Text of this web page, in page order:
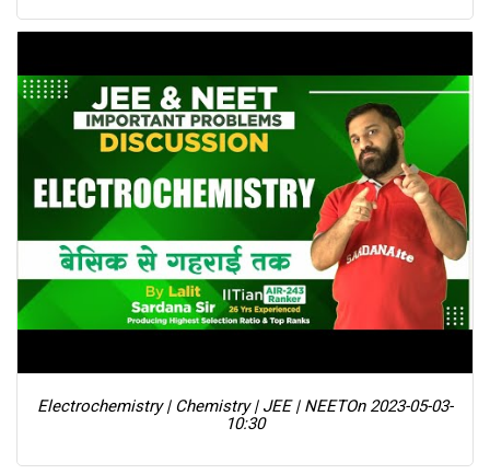
Electrochemistry | Chemistry | JEE | NEETOn 2023-05-03-
10:30